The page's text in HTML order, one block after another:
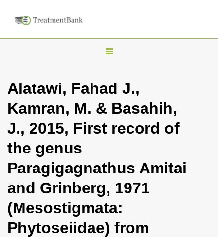
T
g
l
n
v
i
g
a
t
i
Alatawi, Fahad J.,
Kamran, M. & Basahih,
J., 2015, First record of
the genus
Paragigagnathus Amitai
and Grinberg, 1971
(Mesostigmata:
Phytoseiidae) from